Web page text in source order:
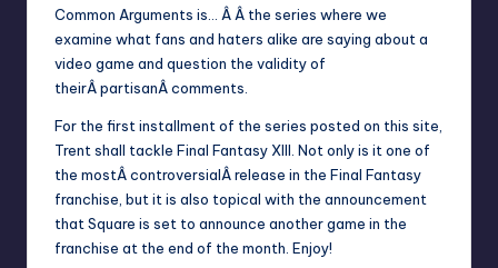
Common Arguments is… Â Â the series where we
examine what fans and haters alike are saying about a
video game and question the validity of
theirÂ partisanÂ comments.
For the first installment of the series posted on this site,
Trent shall tackle Final Fantasy XIII. Not only is it one of
the mostÂ controversialÂ release in the Final Fantasy
franchise, but it is also topical with the announcement
that Square is set to announce another game in the
franchise at the end of the month. Enjoy!